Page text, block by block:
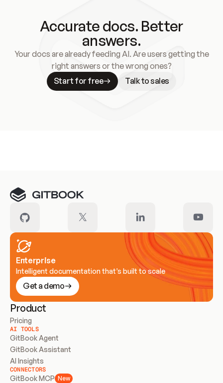
Accurate docs. Better
answers.
Your docs are already feeding AI. Are users getting the
right answers or the wrong ones?
Start for free
Talk to sales
Enterprise
Intelligent documentation that’s built to scale
Get a demo
Product
Pricing
AI TOOLS
GitBook Agent
GitBook Assistant
AI Insights
CONNECTORS
GitBook MCP New